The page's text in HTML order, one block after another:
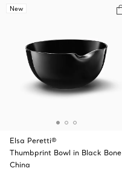
New
Elsa Peretti®
Thumbprint Bowl in Black Bone
China